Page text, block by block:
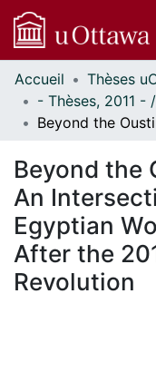
Communautés
et collections
Parcourir
À propos
Accueil
Beyond the
An
Egyptian
After the
Revolution